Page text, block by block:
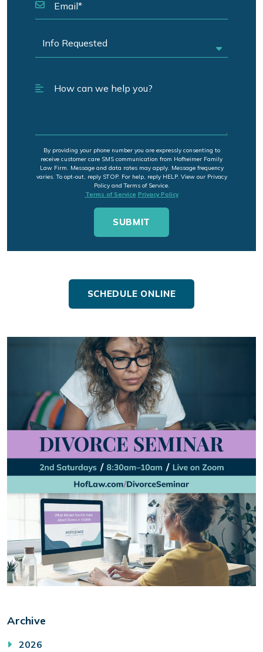
By providing your phone number you are expressly consenting to
receive customer care SMS communication from Hofheimer Family
Law Firm. Message and data rates may apply. Message frequency
varies. To opt-out, reply STOP. For help, reply HELP. View our Privacy
Policy and Terms of Service.
Terms of Service Privacy Policy
SCHEDULE ONLINE
Archive
2026